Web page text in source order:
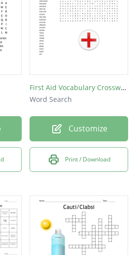
First Aid Vocabulary Crossword Puzzle
Word Search
Customize
Print / Download